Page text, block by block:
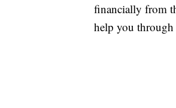
financially from
help you through